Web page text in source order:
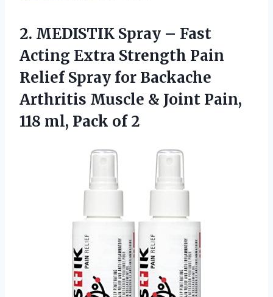
2. MEDISTIK Spray – Fast
Acting Extra Strength Pain
Relief Spray for Backache
Arthritis Muscle & Joint Pain,
118 ml, Pack of 2